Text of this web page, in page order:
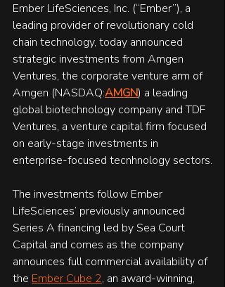
Ember LifeSciences, Inc. (“Ember”), a
leading provider of revolutionary cold
chain technology, today announced
strategic investments from Amgen
Ventures, the corporate venture arm of
Amgen (NASDAQ:AMGN) a leading
global biotechnology company and TDF
Ventures, a venture capital firm focused
on early-stage investments in
enterprise-focused tecnhnology sectors.
The investments follow Ember
LifeSciences’ previously announced
Series A financing led by Sea Court
Capital and comes as the company
announces full commercial availability of
the Ember Cube 2, an award-winning,